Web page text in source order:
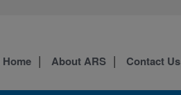
About ARS Contact Us